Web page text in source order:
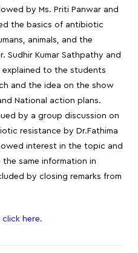
by Ms. Priti Panwar and
the basics of antibiotic
animals, and the
Sudhir Kumar Sathpathy and
explained to the students
and the idea on the show
National action plans.
by a group discussion on
resistance by Dr.Fathima
interest in the topic and
same information in
by closing remarks from
click here.